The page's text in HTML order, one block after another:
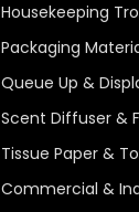
Housekeeping
Packaging
Queue Up &
Scent Diffuser &
Tissue Paper &
Commercial &